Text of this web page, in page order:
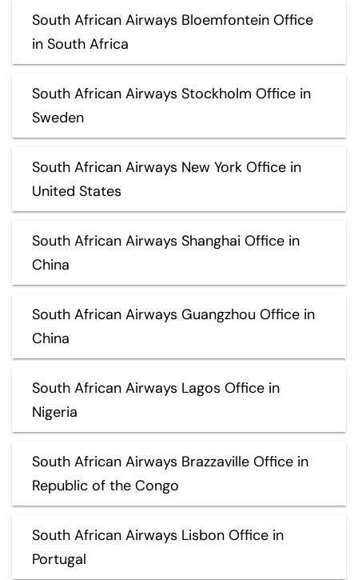
South African Airways Bloemfontein Office
in South Africa
South African Airways Stockholm Office in
Sweden
South African Airways New York Office in
United States
South African Airways Shanghai Office in
China
South African Airways Guangzhou Office in
China
South African Airways Lagos Office in
Nigeria
South African Airways Brazzaville Office in
Republic of the Congo
South African Airways Lisbon Office in
Portugal